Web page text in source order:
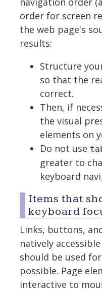
order for screen
the web page's
results:
Structure
so that the
correct.
Then, if
the visual
elements on
Do not use
greater to
keyboard
Items that
keyboard
Links, buttons,
natively
should be used
possible. Page
interactive to